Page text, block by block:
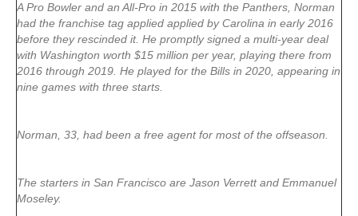
A Pro Bowler and an All-Pro in 2015 with the Panthers, Norman
had the franchise tag applied applied by Carolina in early 2016
before they rescinded it. He promptly signed a multi-year deal
with Washington worth $15 million per year, playing there from
2016 through 2019. He played for the Bills in 2020, appearing in
nine games with three starts.
Norman, 33, had been a free agent for most of the offseason.
The starters in San Francisco are Jason Verrett and Emmanuel
Moseley.